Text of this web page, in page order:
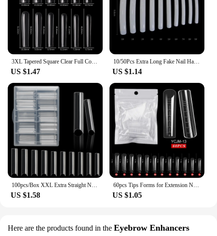
US $1.47
10/50Pcs Extra Long Fake Nail Half Cover Nail Tips Sharp Shape False Nails Tips Natural Clear Long Cuspidal DIY Nail Art Tools
US $1.14
US $1.58
60pcs Tips Forms for Extension Nail Quick Building Mold Acrylic Gel Polish Upper Forms Clamps for Nails Manicure Tools
US $1.05
Here are the products found in the Eyebrow Enhancers